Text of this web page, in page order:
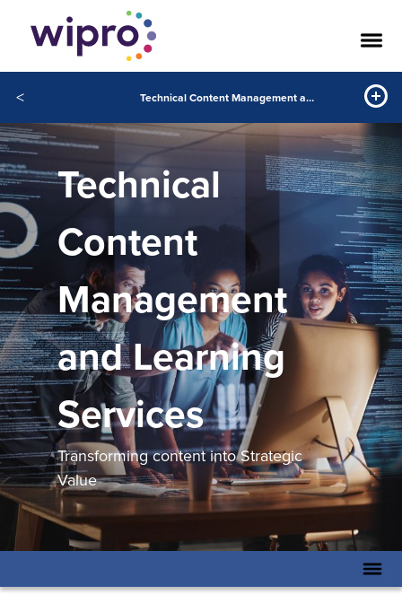
< Technical Content Management and Learning Services
Technical
Content
Management
and Learning
Services
Transforming content into Strategic
Value